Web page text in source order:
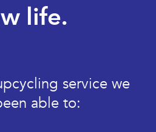
life.
service we
able to: